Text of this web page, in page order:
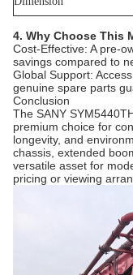
4. Why Choose This
Cost-Effective: A pre-
savings compared to
Global Support:
genuine spare parts
Conclusion
The SANY
premium choice for
longevity, and
chassis, extended
versatile asset for
pricing or viewing